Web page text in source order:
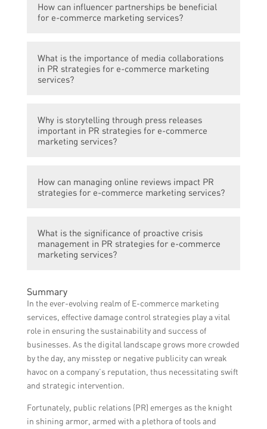
commerce marketing services include
influencer partnerships, media
releases, managing online reviews, and
proactive crisis management.
How can influencer partnerships be beneficial
for e-commerce marketing services?
e-commerce marketing services as they
help in reaching a wider audience,
What is the importance of media collaborations
in PR strategies for e-commerce marketing
services?
PR strategies for e-commerce marketing
services as they provide opportunities for
exposure and credibility.
Why is storytelling through press releases
important in PR strategies for e-commerce
marketing services?
creating compelling narratives around a
brand or product, attracting media
for e-commerce marketing services.
How can managing online reviews impact PR
strategies for e-commerce marketing services?
for PR strategies as positive reviews can
enhance brand reputation, while addressing
commitment to customer satisfaction.
What is the significance of proactive crisis
management in PR strategies for e-commerce
marketing services?
PR strategies for e-commerce marketing
services to effectively address and mitigate
any potential reputation-damaging
situations, ensuring transparency and
maintaining customer trust.
Summary
In the ever-evolving realm of E-commerce marketing
services, effective damage control strategies play a vital
role in ensuring the sustainability and success of
businesses. As the digital landscape grows more crowded
by the day, any misstep or negative publicity can wreak
havoc on a company’s reputation, thus necessitating swift
and strategic intervention.
Fortunately, public relations (PR) emerges as the knight
in shining armor, armed with a plethora of tools and